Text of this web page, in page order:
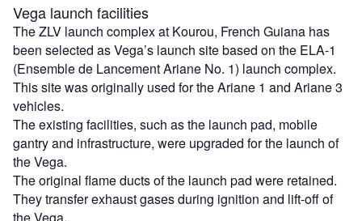
Vega launch facilities
The ZLV launch complex at Kourou, French Guiana has
been selected as Vega’s launch site based on the ELA-1
(Ensemble de Lancement Ariane No. 1) launch complex.
This site was originally used for the Ariane 1 and Ariane 3
vehicles.
The existing facilities, such as the launch pad, mobile
gantry and infrastructure, were upgraded for the launch of
the Vega.
The original flame ducts of the launch pad were retained.
They transfer exhaust gases during ignition and lift-off of
the Vega.